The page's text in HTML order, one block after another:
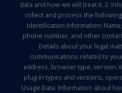
data and how we will treat it. 2.
collect and process the
Identification Information:
phone number, and other
Details about your legal
communications related to
address, browser type, version,
plug-in types and versions,
Usage Data: Information about